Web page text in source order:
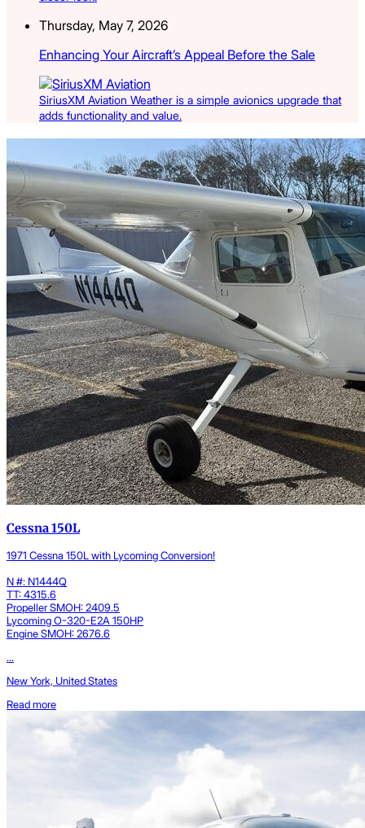
Thursday, May 7, 2026
Enhancing Your Aircraft’s Appeal Before the Sale
SiriusXM Aviation Weather is a simple avionics upgrade that
adds functionality and value.
Latest Listings
Cessna 150L
1971 Cessna 150L with Lycoming Conversion!
N #: N1444Q
TT: 4315.6
Propeller SMOH: 2409.5
Lycoming O-320-E2A 150HP
Engine SMOH: 2676.6
...
New York, United States
Read more